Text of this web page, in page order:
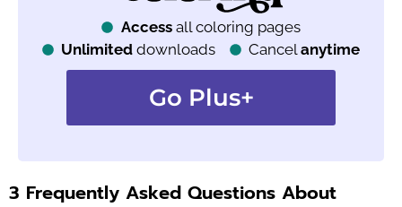
Accessall coloring pages
Unlimited downloads Cancelanytime
Go Plus+
3 Frequently Asked Questions About